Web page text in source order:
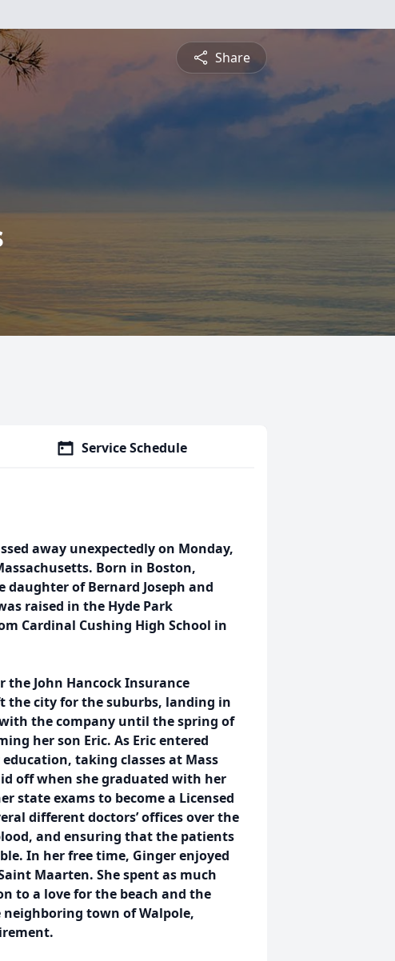
Share
Service Schedule
away unexpectedly on Monday,
Born in Boston,
daughter of Bernard Joseph and
raised in the Hyde Park
Cardinal Cushing High School in
John Hancock Insurance
the city for the suburbs, landing in
the company until the spring of
her son Eric. As Eric entered
taking classes at Mass
off when she graduated with her
state exams to become a Licensed
different doctors’ offices over the
and ensuring that the patients
In her free time, Ginger enjoyed
Maarten. She spent as much
to a love for the beach and the
town of Walpole,